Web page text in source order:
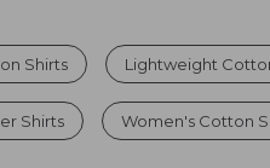
Shirts Lightweight
Shirts Women's Cotton